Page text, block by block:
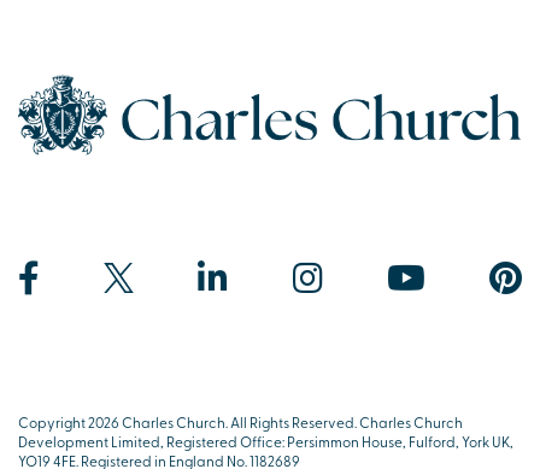
Copyright 2026 Charles Church. All Rights Reserved. Charles Church
Development Limited, Registered Office: Persimmon House, Fulford, York UK,
YO19 4FE. Registered in England No. 1182689